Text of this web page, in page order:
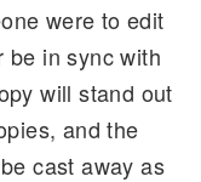
were to edit
be in sync with
will stand out
and the
cast away as